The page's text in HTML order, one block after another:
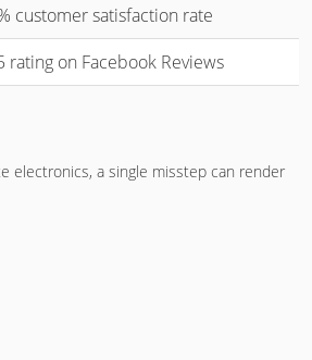
customer satisfaction rate
rating on Facebook Reviews
electronics, a single misstep can render